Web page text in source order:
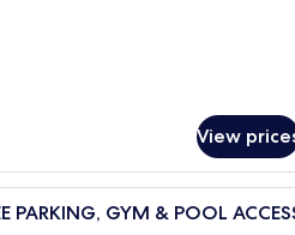
View
A modern bedroom with a
PARKING, GYM & POOL